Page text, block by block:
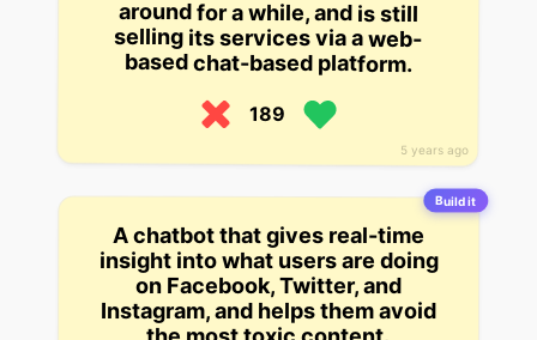
5 years ago
around for a while, and is still
selling its services via a web-
based chat-based platform.
189
Build it
A chatbot that gives real-time
insight into what users are doing
on Facebook, Twitter, and
Instagram, and helps them avoid